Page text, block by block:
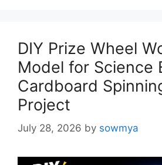
DIY Prize Wheel
Model for Science
Cardboard
Project
July 28, 2026 by sowmya